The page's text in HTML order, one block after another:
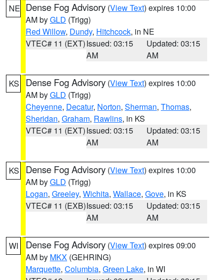
NE Dense Fog Advisory (View Text) expires 10:00
AM byGLD (Trigg)
Red Willow, Dundy, Hitchcock, in NE
VTEC# 11 (EXT)Issued: 03:15
AM
Updated: 03:15
AM
KS Dense Fog Advisory (View Text) expires 10:00
AM byGLD (Trigg)
Cheyenne, Decatur, Norton, Sherman, Thomas,
Sheridan, Graham, Rawlins, in KS
VTEC# 11 (EXT)Issued: 03:15
AM
Updated: 03:15
AM
KS Dense Fog Advisory (View Text) expires 10:00
AM byGLD (Trigg)
Logan, Greeley, Wichita, Wallace, Gove, in KS
VTEC# 11 (EXB)Issued: 03:15
AM
Updated: 03:15
AM
WI Dense Fog Advisory (View Text) expires 09:00
AM by MKX (GEHRING)
Marquette, Columbia, Green Lake, in WI